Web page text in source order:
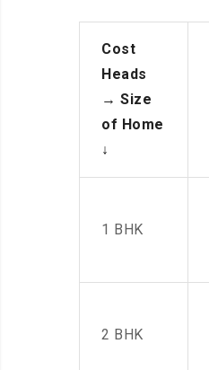
Cost
Heads
→ Size
of Home
↓
1 BHK
2 BHK